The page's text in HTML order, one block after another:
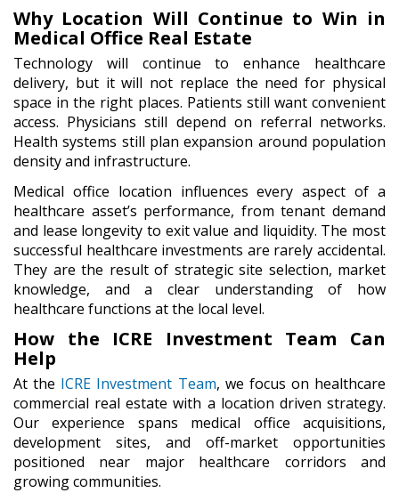
Why Location Will Continue to Win in
Medical Office Real Estate
Technology will continue to enhance healthcare
delivery, but it will not replace the need for physical
space in the right places. Patients still want convenient
access. Physicians still depend on referral networks.
Health systems still plan expansion around population
density and infrastructure.
Medical office location influences every aspect of a
healthcare asset’s performance, from tenant demand
and lease longevity to exit value and liquidity. The most
successful healthcare investments are rarely accidental.
They are the result of strategic site selection, market
knowledge, and a clear understanding of how
healthcare functions at the local level.
How the ICRE Investment Team Can
Help
At the ICRE Investment Team, we focus on healthcare
commercial real estate with a location driven strategy.
Our experience spans medical office acquisitions,
development sites, and off-market opportunities
positioned near major healthcare corridors and
growing communities.